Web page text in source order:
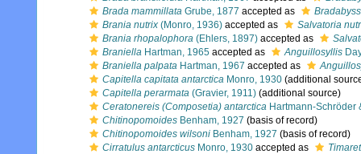
Brada mammillata Grube, 1877 accepted as
Brania nutrix (Monro, 1936) accepted as
Salvatoria
Brania rhopalophora (Ehlers, 1897) accepted as
Braniella Hartman, 1965 accepted as Anguillosyllis
Braniella palpata Hartman, 1967 accepted as
Capitella capitata antarctica Monro, 1930 (additional
Capitella perarmata (Gravier, 1911) (additional source)
Ceratonereis (Composetia) antarctica Hartmann-Schröder
Chitinopomoides Benham, 1927 (basis of record)
Chitinopomoides wilsoni Benham, 1927 (basis of record)
Cirratulus antarcticus Monro, 1930 accepted as